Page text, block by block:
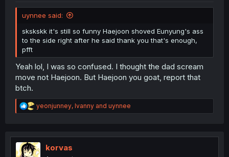
uynnee said:
skskskk it's still so funny Haejoon shoved Eunyung's ass
to the side right after he said thank you that's enough,
pfft
Yeah lol, I was so confused. I thought the dad scream
move not Haejoon. But Haejoon you goat, report that
btch.
R
e
t
i
o
yeonjunney, Ivanny and uynnee
korvas